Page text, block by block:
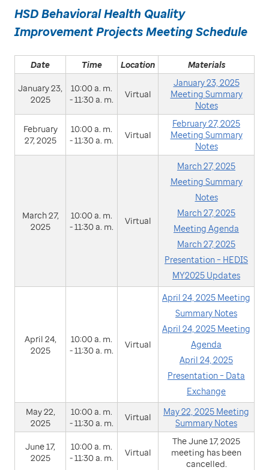
HSD Behavioral Health Quality
Improvement Projects Meeting Schedule
Date Time Location Materials
January 23,
2025
10:00 a. m.
- 11:30 a. m.
Virtual
January 23, 2025
Meeting Summary
Notes
February
27, 2025
10:00 a. m.
- 11:30 a. m.
Virtual
February 27, 2025
Meeting Summary
Notes
March 27,
2025
10:00 a. m.
- 11:30 a. m.
Virtual
March 27, 2025
Meeting Summary
Notes
March 27, 2025
Meeting Agenda
March 27, 2025
Presentation – HEDIS
MY2025 Updates
April 24,
2025
10:00 a. m.
- 11:30 a. m.
Virtual
April 24, 2025 Meeting
Summary Notes
April 24, 2025 Meeting
Agenda
April 24, 2025
Presentation – Data
Exchange
May 22,
2025
10:00 a. m.
- 11:30 a. m.
Virtual
May 22, 2025 Meeting
Summary Notes
June 17,
2025
10:00 a. m.
- 11:30 a. m.
Virtual
The June 17, 2025
meeting has been
cancelled.